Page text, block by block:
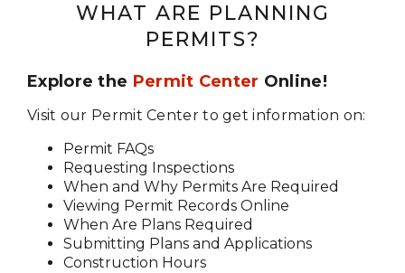
WHAT ARE PLANNING
PERMITS?
Explore the Permit Center Online!
Visit our Permit Center to get information on:
Permit FAQs
Requesting Inspections
When and Why Permits Are Required
Viewing Permit Records Online
When Are Plans Required
Submitting Plans and Applications
Construction Hours